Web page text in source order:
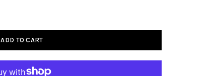
ADD TO CART